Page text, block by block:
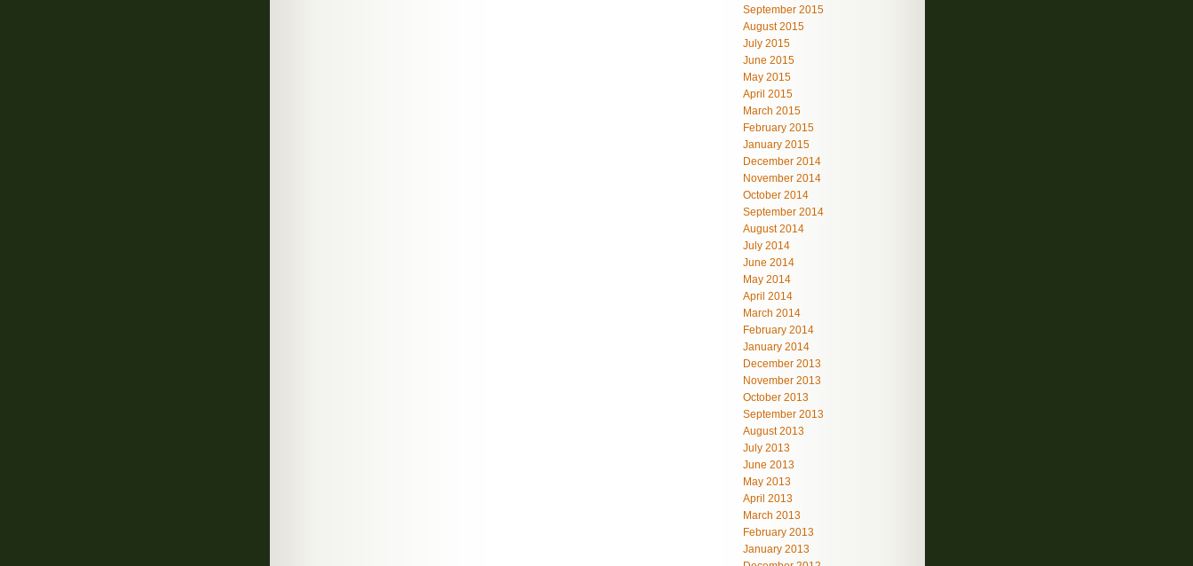
September 2015
August 2015
July 2015
June 2015
May 2015
April 2015
March 2015
February 2015
January 2015
December 2014
November 2014
October 2014
September 2014
August 2014
July 2014
June 2014
May 2014
April 2014
March 2014
February 2014
January 2014
December 2013
November 2013
October 2013
September 2013
August 2013
July 2013
June 2013
May 2013
April 2013
March 2013
February 2013
January 2013